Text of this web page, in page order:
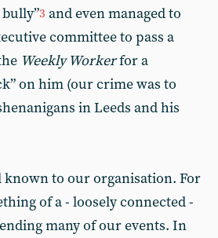
3 and even managed to
committee to pass a
Weekly Workerfor a
on him (our crime was to
in Leeds and his
known to our organisation. For
of a - loosely connected -
many of our events. In